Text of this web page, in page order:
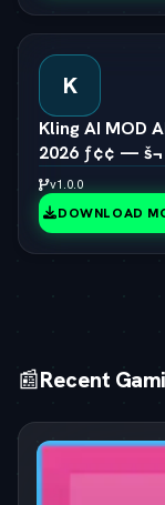
K
Kling AI MOD
2026 ƒ¢¢ — š¬
Viral 1080p
Generator
v1.0.0
DOWNLOAD
📰Recent